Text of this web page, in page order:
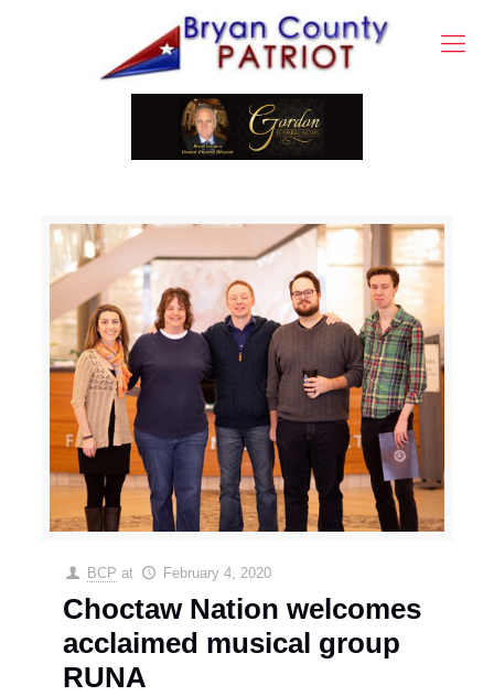
BCP at February 4, 2020
Choctaw Nation welcomes
acclaimed musical group
RUNA